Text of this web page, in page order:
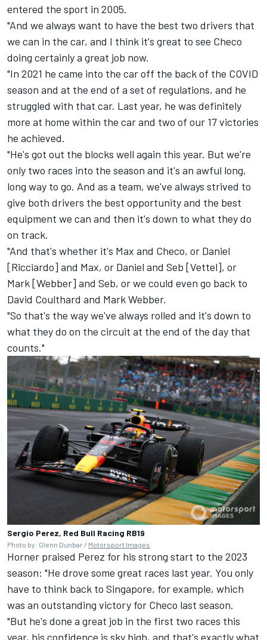
entered the sport in 2005.
"And we always want to have the best two drivers that
we can in the car, and I think it's great to see Checo
doing certainly a great job now.
"In 2021 he came into the car off the back of the COVID
season and at the end of a set of regulations, and he
struggled with that car. Last year, he was definitely
more at home within the car and two of our 17 victories
he achieved.
"He's got out the blocks well again this year. But we're
only two races into the season and it's an awful long,
long way to go. And as a team, we've always strived to
give both drivers the best opportunity and the best
equipment we can and then it's down to what they do
on track.
"And that's whether it's Max and Checo, or Daniel
[Ricciardo] and Max, or Daniel and Seb [Vettel], or
Mark [Webber] and Seb, or we could even go back to
David Coulthard and Mark Webber.
"So that's the way we've always rolled and it's down to
what they do on the circuit at the end of the day that
counts."
Sergio Perez, Red Bull Racing RB19
Photo by: Glenn Dunbar / Motorsport Images
Horner praised Perez for his strong start to the 2023
season: "He drove some great races last year. You only
have to think back to Singapore, for example, which
was an outstanding victory for Checo last season.
"But he's done a great job in the first two races this
year, his confidence is sky high, and that's exactly what